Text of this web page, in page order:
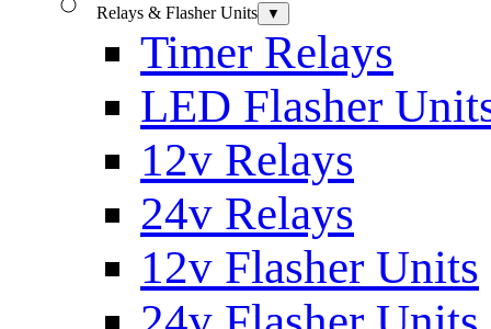
Relays & Flasher Units ▼
Timer Relays
LED Flasher
12v Relays
24v Relays
12v Flasher Units